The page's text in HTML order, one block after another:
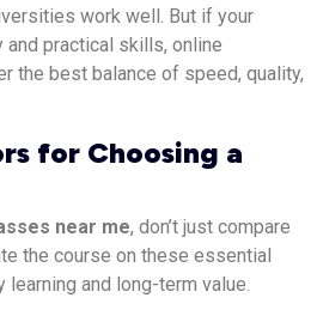
work well. But if your
practical skills, online
the best balance of speed, quality,
for Choosing a
near me, don’t just compare
the course on these essential
and long-term value.